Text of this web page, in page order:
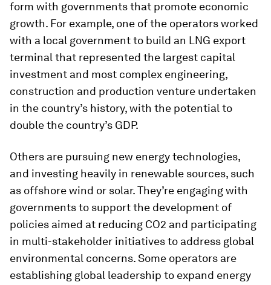
form with governments that promote economic
growth. For example, one of the operators worked
with a local government to build an LNG export
terminal that represented the largest capital
investment and most complex engineering,
construction and production venture undertaken
in the country’s history, with the potential to
double the country’s GDP.
Others are pursuing new energy technologies,
and investing heavily in renewable sources, such
as offshore wind or solar. They’re engaging with
governments to support the development of
policies aimed at reducing CO2 and participating
in multi-stakeholder initiatives to address global
environmental concerns. Some operators are
establishing global leadership to expand energy